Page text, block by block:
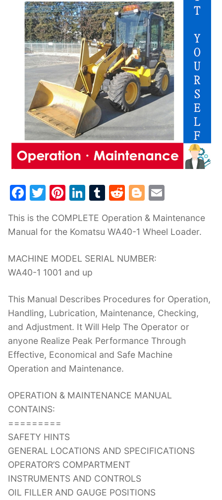
F
c
e
b
o
k
T
itt
er
Pi
er
e
st
Li
k
e
dI
n
T
m
bl
r
R
d
di
t
Bl
g
g
er
ai
l
This is the COMPLETE Operation & Maintenance
Manual for the Komatsu WA40-1 Wheel Loader.
MACHINE MODEL SERIAL NUMBER:
WA40-1 1001 and up
This Manual Describes Procedures for Operation,
Handling, Lubrication, Maintenance, Checking,
and Adjustment. It Will Help The Operator or
anyone Realize Peak Performance Through
Effective, Economical and Safe Machine
Operation and Maintenance.
OPERATION & MAINTENANCE MANUAL
CONTAINS:
=========
SAFETY HINTS
GENERAL LOCATIONS AND SPECIFICATIONS
OPERATOR’S COMPARTMENT
INSTRUMENTS AND CONTROLS
OIL FILLER AND GAUGE POSITIONS